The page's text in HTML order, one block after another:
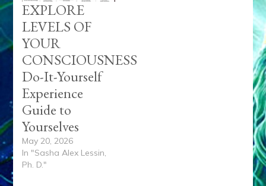
EXPLORE
LEVELS OF
YOUR
CONSCIOUSNESS
Do-It-Yourself
Experience
Guide to
Yourselves
May 20, 2026
In "Sasha Alex Lessin,
Ph. D."